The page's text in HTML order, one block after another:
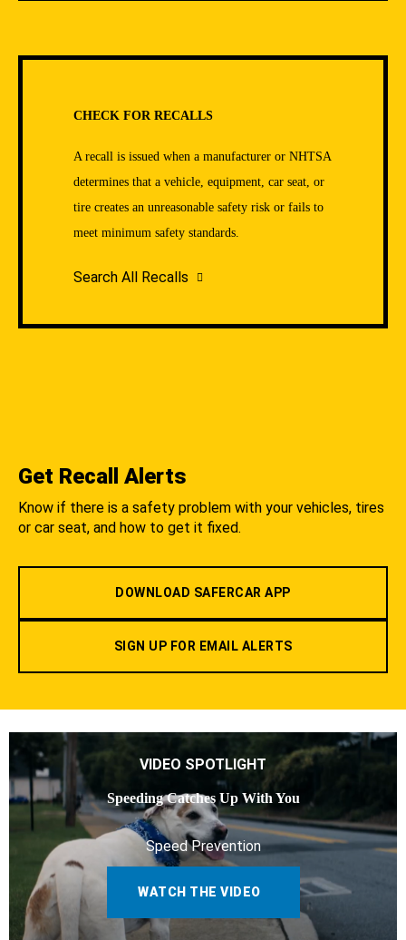
CHECK FOR RECALLS
A recall is issued when a manufacturer or NHTSA
determines that a vehicle, equipment, car seat, or
tire creates an unreasonable safety risk or fails to
meet minimum safety standards.
Search All Recalls
Get Recall Alerts
Know if there is a safety problem with your vehicles, tires
or car seat, and how to get it fixed.
DOWNLOAD SAFERCAR APP
SIGN UP FOR EMAIL ALERTS
VIDEO SPOTLIGHT
Speeding Catches Up With You
Speed Prevention
WATCH THE VIDEO